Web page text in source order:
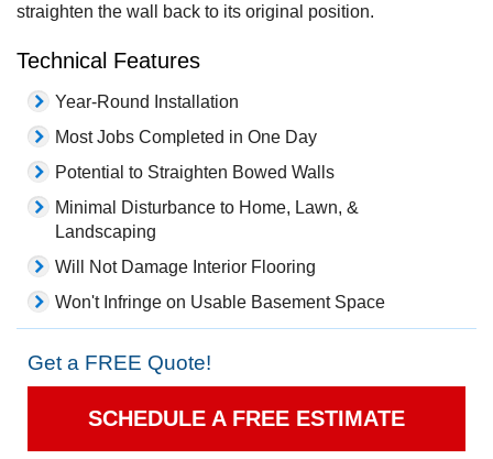
straighten the wall back to its original position.
Technical Features
Year-Round Installation
Most Jobs Completed in One Day
Potential to Straighten Bowed Walls
Minimal Disturbance to Home, Lawn, &
Landscaping
Will Not Damage Interior Flooring
Won't Infringe on Usable Basement Space
Get a FREE Quote!
SCHEDULE A FREE ESTIMATE